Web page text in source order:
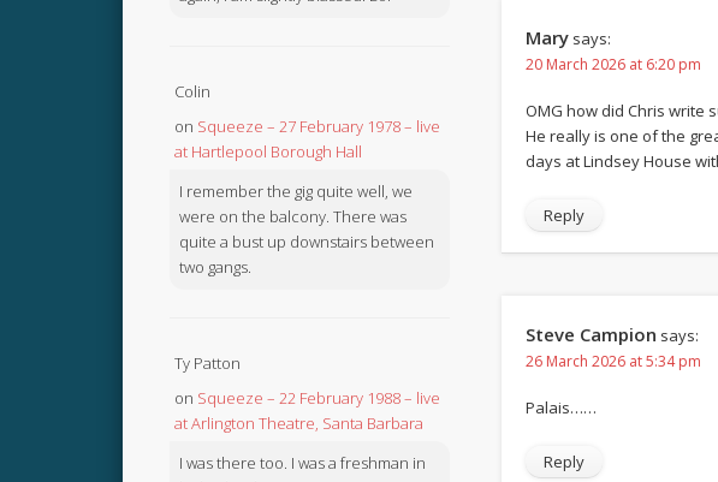
Mary says:
20 March 2026 at 6:20 pm
OMG how did Chris write
He really is one of the
days at Lindsey House
Reply
Steve Campion says:
26 March 2026 at 5:34 pm
Palais……
Reply
Colin
on Squeeze – 27 February 1978 – live
at Hartlepool Borough Hall
I remember the gig quite well, we
were on the balcony. There was
quite a bust up downstairs between
two gangs.
Ty Patton
on Squeeze – 22 February 1988 – live
at Arlington Theatre, Santa Barbara
I was there too. I was a freshman in